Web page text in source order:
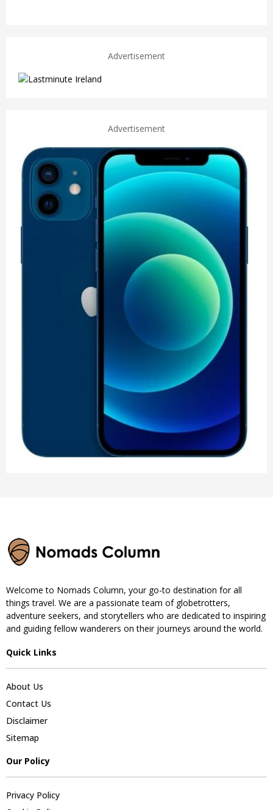
Advertisement
Advertisement
Welcome to Nomads Column, your go-to destination for all
things travel. We are a passionate team of globetrotters,
adventure seekers, and storytellers who are dedicated to inspiring
and guiding fellow wanderers on their journeys around the world.
Quick Links
About Us
Contact Us
Disclaimer
Sitemap
Our Policy
Privacy Policy